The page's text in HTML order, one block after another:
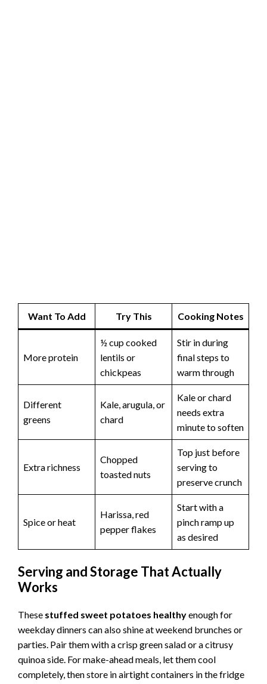
Want To Add Try This Cooking Notes
More protein
½ cup cooked
lentils or
chickpeas
Stir in during
final steps to
warm through
Different
greens
Kale, arugula, or
chard
Kale or chard
needs extra
minute to soften
Extra richness
Chopped
toasted nuts
Top just before
serving to
preserve crunch
Spice or heat
Harissa, red
pepper flakes
Start with a
pinch ramp up
as desired
Serving and Storage That Actually
Works
These stuffed sweet potatoes healthyenough for
weekday dinners can also shine at weekend brunches or
parties. Pair them with a crisp green salad or a citrusy
quinoa side. For make-ahead meals, let them cool
completely, then store in airtight containers in the fridge